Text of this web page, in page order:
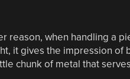
reason, when handling a
it gives the impression of
chunk of metal that